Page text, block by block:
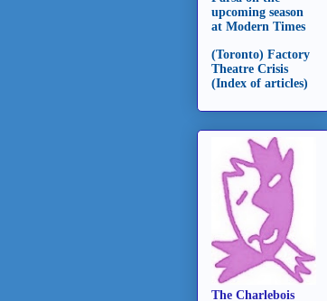
upcoming season
at Modern Times
(Toronto) Factory
Theatre Crisis
(Index of articles)
The Charlebois